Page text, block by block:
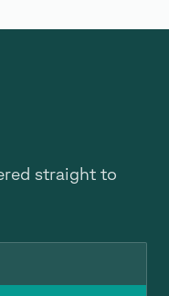
straight to